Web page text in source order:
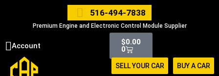
516-494-7838
Premium Engine and Electronic Control Module Supplier
Account $0.00
0
Cart
SELL YOUR CAR BUY A CAR